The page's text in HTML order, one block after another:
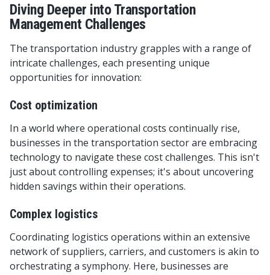
Diving Deeper into Transportation
Management Challenges
The transportation industry grapples with a range of
intricate challenges, each presenting unique
opportunities for innovation:
Cost optimization
In a world where operational costs continually rise,
businesses in the transportation sector are embracing
technology to navigate these cost challenges. This isn't
just about controlling expenses; it's about uncovering
hidden savings within their operations.
Complex logistics
Coordinating logistics operations within an extensive
network of suppliers, carriers, and customers is akin to
orchestrating a symphony. Here, businesses are